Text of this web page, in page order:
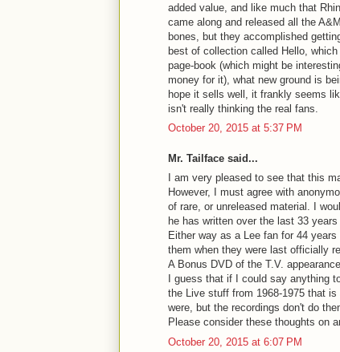
added value, and like much that
came along and released all the
bones, but they accomplished
best of collection called Hello,
page-book (which might be
money for it), what new ground is
hope it sells well, it frankly seems
isn't really thinking the real fans.
October 20, 2015 at 5:37 PM
Mr. Tailface said...
I am very pleased to see that this
However, I must agree with
of rare, or unreleased material. I
he has written over the last 33
Either way as a Lee fan for 44
them when they were last officially
A Bonus DVD of the T.V.
I guess that if I could say anything
the Live stuff from 1968-1975 that
were, but the recordings don't do
Please consider these thoughts on
October 20, 2015 at 6:07 PM